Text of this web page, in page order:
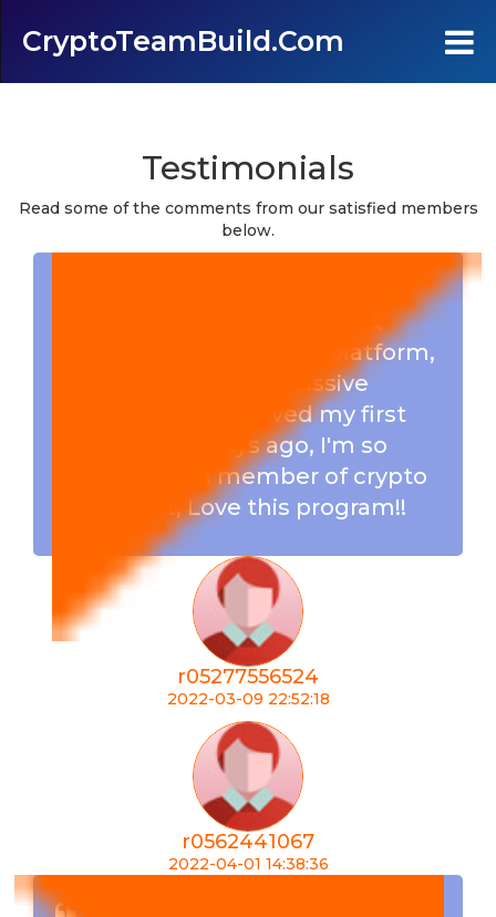
CryptoTeamBuild.com
TestimonialsTestimonials
Read some of the comments from our satisfied members
below.
Matrix, Big thanks to Marty &
Harvey for creating this platform,
enabling us to earn passive
income, i just recieved my first
withdrawal 2 days ago, I'm so
happy to be a member of crypto
team built, Love this program!!
r05277556524
2022-03-09 22:52:18
r0562441067
2022-04-01 14:38:36